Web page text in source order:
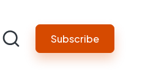
Subscribe